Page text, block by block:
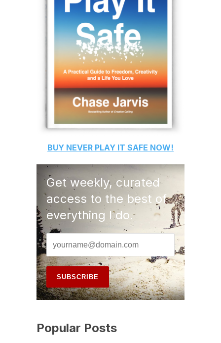
BUY NEVER PLAY IT SAFE NOW!
Get weekly, curated
access to the best of
everything I do.
Popular Posts